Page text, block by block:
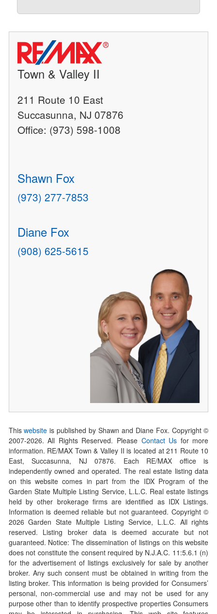
Town & Valley II
211 Route 10 East
Succasunna, NJ 07876
Office: (973) 598-1008
Shawn Fox
(973) 277-7853
Diane Fox
(908) 625-5615
Thiswebsite is published by Shawn and Diane Fox. Copyright ©
2007-2026. All Rights Reserved. Please Contact Us for more
information. RE/MAX Town & Valley II is located at 211 Route 10
East, Succasunna, NJ 07876. Each RE/MAX office is
independently owned and operated. The real estate listing data
on this website comes in part from the IDX Program of the
Garden State Multiple Listing Service, L.L.C. Real estate listings
held by other brokerage firms are identified as IDX Listings.
Information is deemed reliable but not guaranteed. Copyright ©
2026Garden State Multiple Listing Service, L.L.C. All rights
reserved. Listing broker data is deemed accurate but not
guaranteed. Notice: The dissemination of listings on this website
does not constitute the consent required by N.J.A.C. 11:5.6.1 (n)
for the advertisement of listings exclusively for sale by another
broker. Any such consent must be obtained in writing from the
listing broker. This information is being provided for Consumers’
personal, non-commercial use and may not be used for any
purpose other than to identify prospective properties Consumers